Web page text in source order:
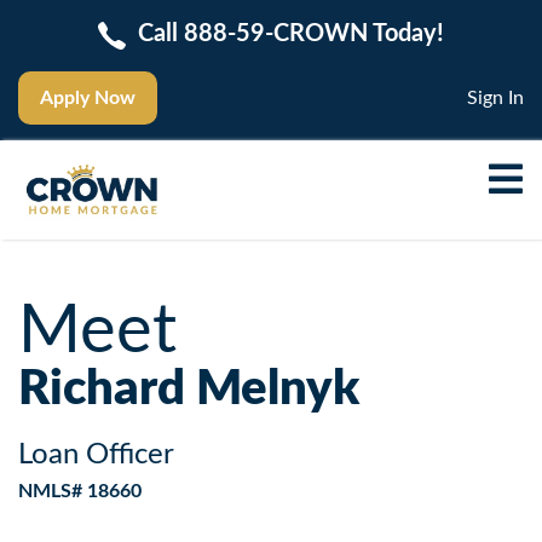
Apply Now
Call 888-59-CROWN Today!
Sign In
Meet
Richard Melnyk
Loan Officer
NMLS# 18660